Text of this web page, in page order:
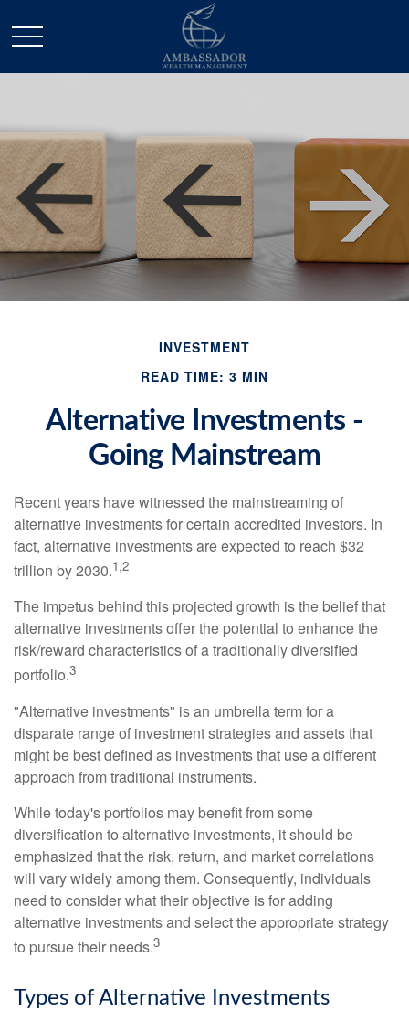
INVESTMENT
READ TIME: 3 MIN
Alternative Investments -
Going Mainstream
Recent years have witnessed the mainstreaming of
alternative investments for certain accredited investors. In
fact, alternative investments are expected to reach $32
trillion by 2030.1,2
The impetus behind this projected growth is the belief that
alternative investments offer the potential to enhance the
risk/reward characteristics of a traditionally diversified
portfolio.3
"Alternative investments" is an umbrella term for a
disparate range of investment strategies and assets that
might be best defined as investments that use a different
approach from traditional instruments.
While today's portfolios may benefit from some
diversification to alternative investments, it should be
emphasized that the risk, return, and market correlations
will vary widely among them. Consequently, individuals
need to consider what their objective is for adding
alternative investments and select the appropriate strategy
to pursue their needs.3
Types of Alternative Investments